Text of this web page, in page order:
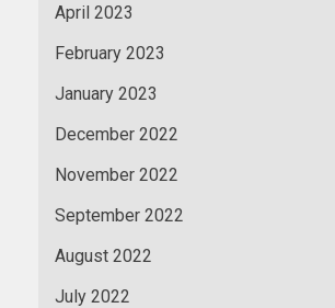
April 2023
February 2023
January 2023
December 2022
November 2022
September 2022
August 2022
July 2022